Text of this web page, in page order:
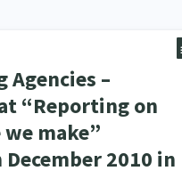
–
“Reporting on
make”
2010 in